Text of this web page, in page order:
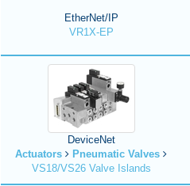
EtherNet/IP
VR1X-EP
DeviceNet
Actuators
Pneumatic Valves
VS18/VS26 Valve Islands